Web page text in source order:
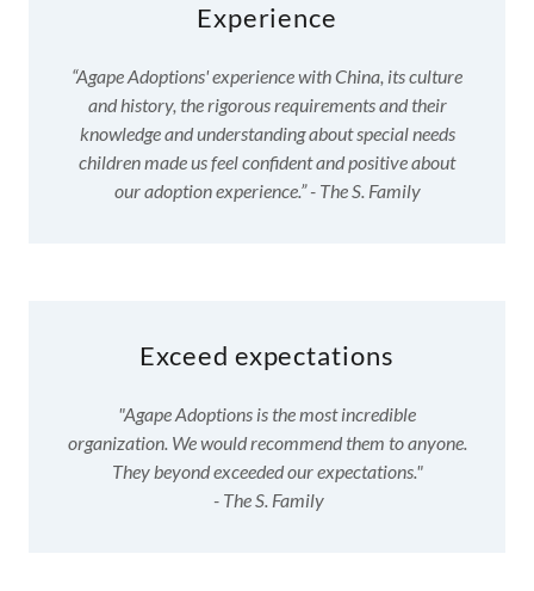
Experience
“Agape Adoptions' experience with China, its culture
and history, the rigorous requirements and their
knowledge and understanding about special needs
children made us feel confident and positive about
our adoption experience.” - The S. Family
Exceed expectations
"Agape Adoptions is the most incredible
organization. We would recommend them to anyone.
They beyond exceeded our expectations."
- The S. Family